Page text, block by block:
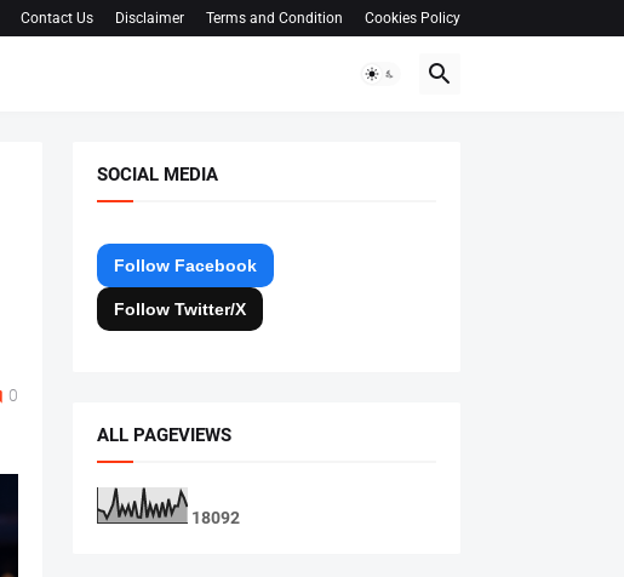
Contact Us Disclaimer Terms and Condition Cookies Policy
0
SOCIAL MEDIA
Follow Facebook
Follow Twitter/X
ALL PAGEVIEWS
18092